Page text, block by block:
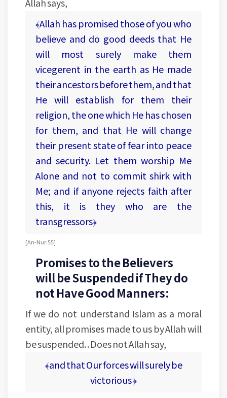
Allah says,
﴾Allah has promised those of you who
believe and do good deeds that He
will most surely make them
vicegerent in the earth as He made
their ancestors before them, and that
He will establish for them their
religion, the one which He has chosen
for them, and that He will change
their present state of fear into peace
and security. Let them worship Me
Alone and not to commit shirk with
Me; and if anyone rejects faith after
this, it is they who are the
transgressors﴿
[An-Nur: 55]
Promises to the Believers
will be Suspended if They do
not Have Good Manners:
If we do not understand Islam as a moral
entity, all promises made to us by Allah will
be suspended. . Does not Allah say,
﴾and that Our forces will surely be
victorious ﴿